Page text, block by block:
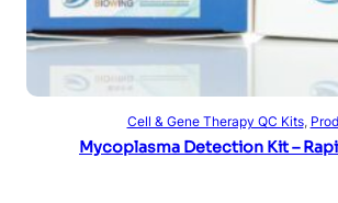
Read more
Cell & Gene Therapy QC Kits,
Mycoplasma Detection Kit –